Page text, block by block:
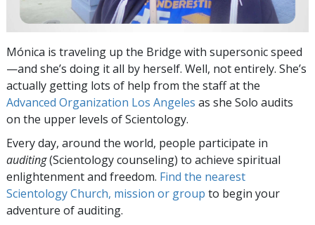
Mónica is traveling up the Bridge with supersonic speed
—and she’s doing it all by herself. Well, not entirely. She’s
actually getting lots of help from the staff at the
Advanced Organization Los Angeles as she Solo audits
on the upper levels of Scientology.
Every day, around the world, people participate in
auditing(Scientology counseling) to achieve spiritual
enlightenment and freedom. Find the nearest
Scientology Church, mission or group to begin your
adventure of auditing.